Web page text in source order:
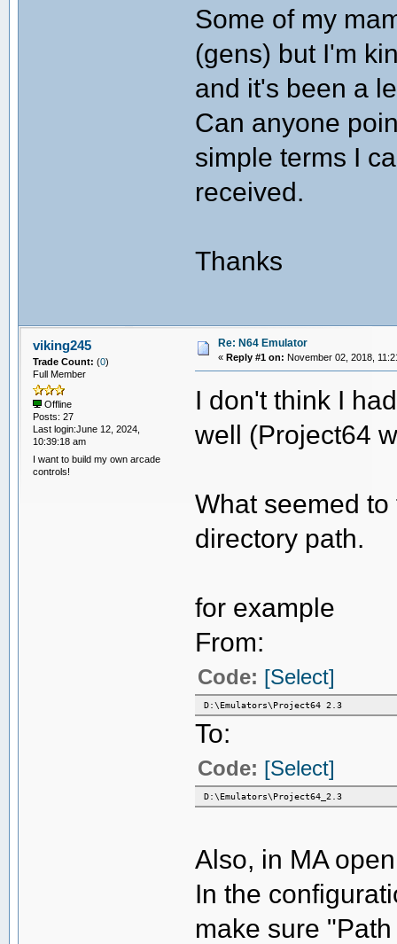
Some of my
(gens) but I'm
and it's been a
Can anyone
simple terms I
received.
Thanks
viking245
Trade Count: (0)
Full Member
Offline
Posts: 27
Last login:June 12, 2024,
10:39:18 am
I want to build my own arcade
controls!
Re: N64 Emulator
« Reply #1 on: November 02, 2018,
I don't think I
well (Project64
What seemed
directory path.
for example
From:
Code: [Select]
D:\Emulators\Project64 2.3
To:
Code: [Select]
D:\Emulators\Project64_2.3
Also, in MA
In the
make sure